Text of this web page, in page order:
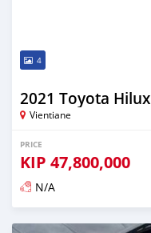
4
2021 Toyota Hilux
Vientiane
PRICE
KIP 47,800,000
N/A
Posted almost 2 years ago